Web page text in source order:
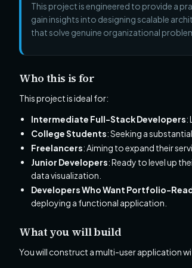
This project is engineered to provide a
gain insights into designing scalable
that solve genuine organizational
Who this is for
This project is ideal for:
Intermediate Full-Stack Developers:
College Students: Seeking a
Freelancers: Aiming to expand their
Junior Developers: Ready to level up
data visualization.
Developers Who Want Portfolio-
deploying a functional application.
What you will build
You will construct a multi-user application